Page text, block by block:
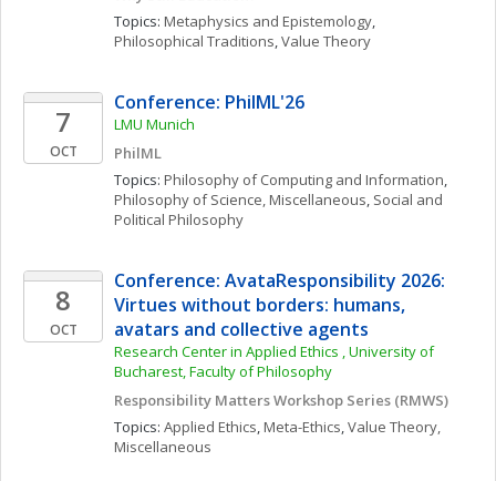
Topics: Metaphysics and Epistemology
Philosophical Traditions, Value Theory
7
OCT
Conference: PhilML'26
LMU Munich
PhilML
Topics: Philosophy of Computing and Information
Philosophy of Science, Miscellaneous, Social and
Political Philosophy
8
OCT
Conference: AvataResponsibility 2026:
Virtues without borders: humans,
avatars and collective agents
Research Center in Applied Ethics , University of
Bucharest, Faculty of Philosophy
Responsibility Matters Workshop Series (RMWS)
Topics: Applied Ethics, Meta-Ethics, Value Theory,
Miscellaneous